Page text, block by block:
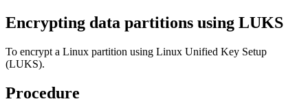
Encrypting data partitions using LUKS
To encrypt a Linux partition using Linux Unified Key Setup
(LUKS).
Procedure